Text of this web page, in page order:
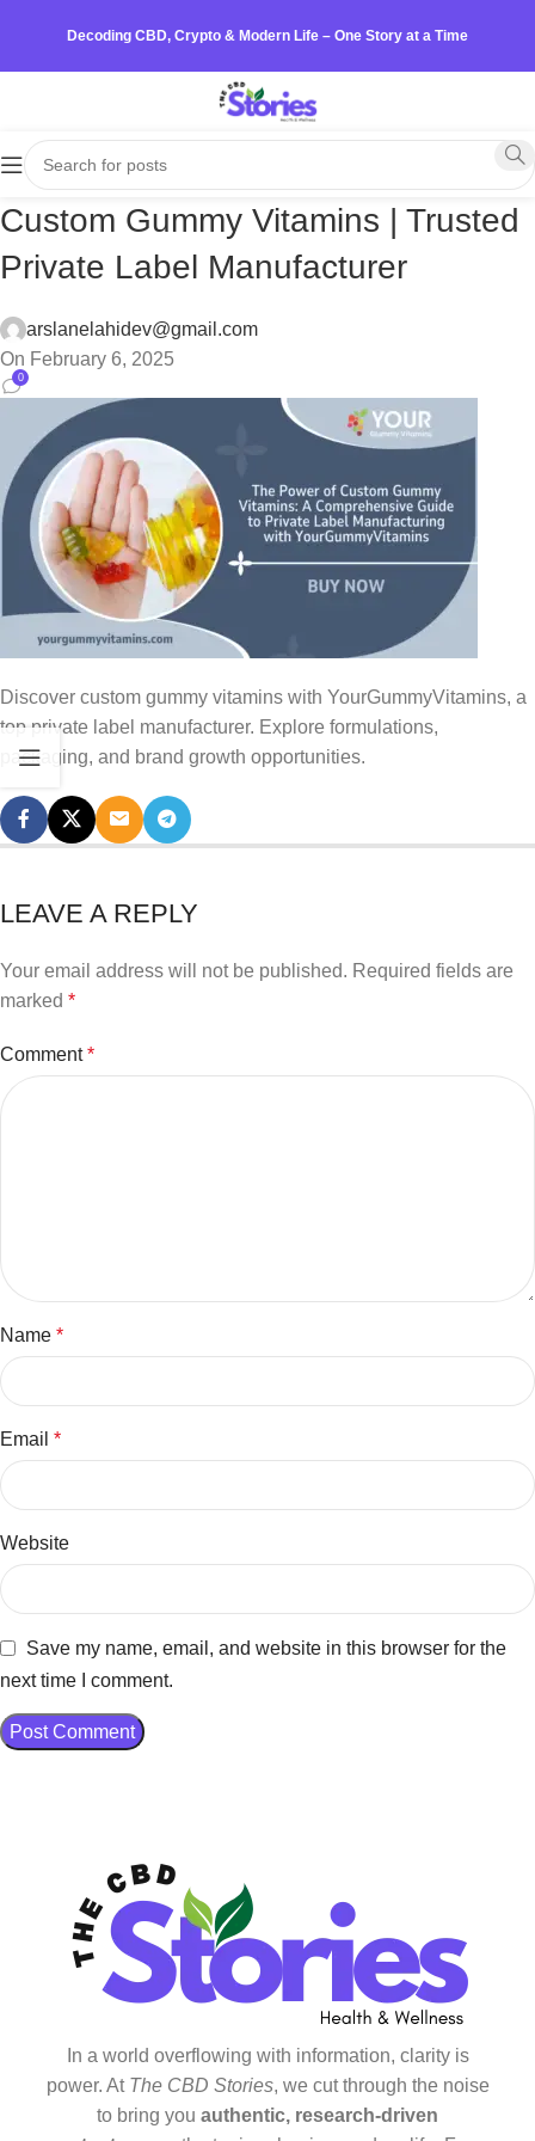
Decoding CBD, Crypto & Modern Life – One Story at a Time
Custom Gummy Vitamins | Trusted
Private Label Manufacturer
arslanelahidev@gmail.com
On February 6, 2025
0
Discover custom gummy vitamins with YourGummyVitamins, a
top private label manufacturer. Explore formulations,
packaging, and brand growth opportunities.
LEAVE A REPLY
Your email address will not be published. Required fields are
marked *
Comment*
Name *
Email *
Website
Save my name, email, and website in this browser for the
next time I comment.
In a world overflowing with information, clarity is
power. At The CBD Stories, we cut through the noise
to bring you authentic, research-driven